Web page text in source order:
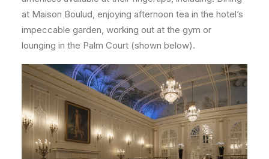
at Maison Boulud, enjoying afternoon tea in the hotel’s
impeccable garden, working out at the gym or
lounging in the Palm Court (shown below).